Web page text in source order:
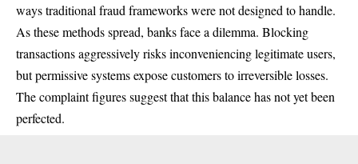
ways traditional fraud frameworks were not designed to handle.
As these methods spread, banks face a dilemma. Blocking
transactions aggressively risks inconveniencing legitimate users,
but permissive systems expose customers to irreversible losses.
The complaint figures suggest that this balance has not yet been
perfected.